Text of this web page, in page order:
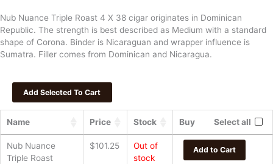
Nub Nuance Triple Roast 4 X 38 cigar originates in Dominican
Republic. The strength is best described as Medium with a standard
shape of Corona. Binder is Nicaraguan and wrapper influence is
Sumatra. Filler comes from Dominican and Nicaragua.
Name Price Stock Buy Select all
Nub Nuance
Triple Roast
$101.25
Out of
stock
Add to Cart